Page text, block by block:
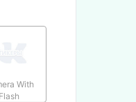
With
Flash